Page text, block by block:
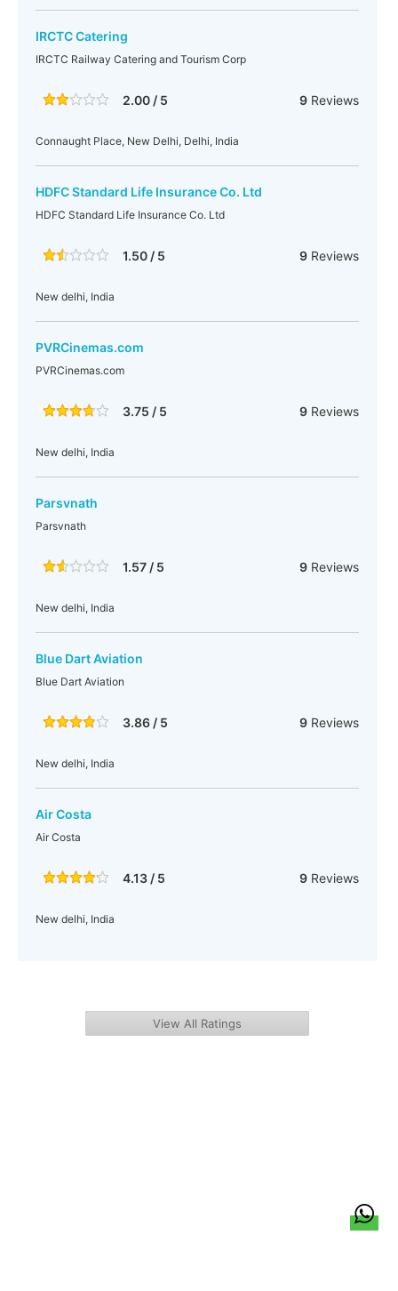
IRCTC Catering
IRCTC Railway Catering and Tourism Corp
2.00 / 5 9Reviews
Connaught Place, New Delhi, Delhi, India
HDFC Standard Life Insurance Co. Ltd
HDFC Standard Life Insurance Co. Ltd
1.50 / 5 9Reviews
New delhi, India
PVRCinemas.com
PVRCinemas.com
3.75 / 5 9Reviews
New delhi, India
Parsvnath
Parsvnath
1.57 / 5 9Reviews
New delhi, India
Blue Dart Aviation
Blue Dart Aviation
3.86 / 5 9Reviews
New delhi, India
Air Costa
Air Costa
4.13 / 5 9Reviews
New delhi, India
View All Ratings
Team